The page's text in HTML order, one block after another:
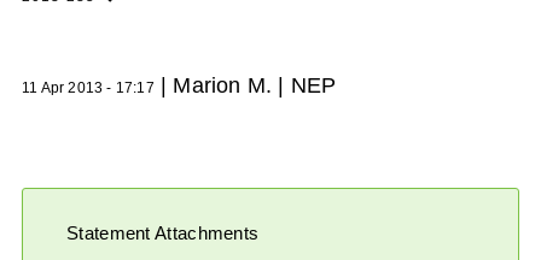
11 Apr 2013 - 17:17 | Marion M. | NEP
Statement Attachments